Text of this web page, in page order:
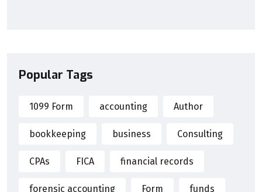
Popular Tags
1099 Form accounting Author
bookkeeping business Consulting
CPAs FICA financial records
forensic accounting Form funds